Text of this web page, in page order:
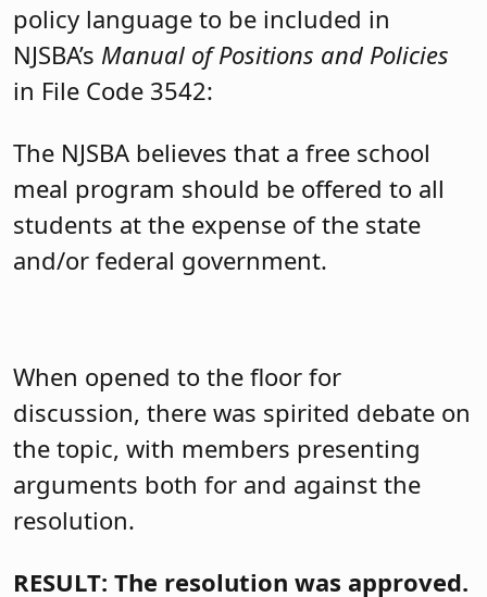
policy language to be included in
NJSBA’s Manual of Positions and Policies
in File Code 3542:
The NJSBA believes that a free school
meal program should be offered to all
students at the expense of the state
and/or federal government.
When opened to the floor for
discussion, there was spirited debate on
the topic, with members presenting
arguments both for and against the
resolution.
RESULT: The resolution was approved.